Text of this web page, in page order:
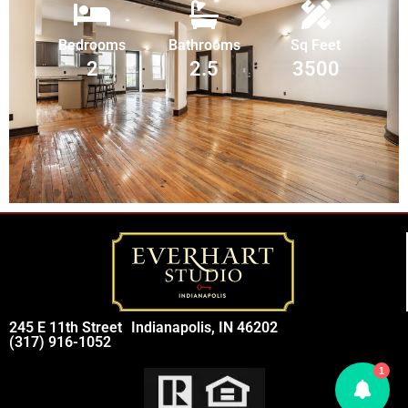
Bedrooms
2
Bathrooms
2.5
Sq Feet
3500
245 E 11th Street Indianapolis, IN 46202
(317) 916-1052
1